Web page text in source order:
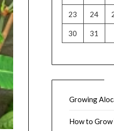
23 24
30
31
Growing
How to